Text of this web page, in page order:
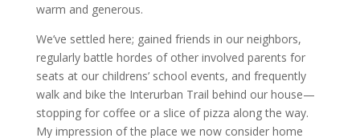
warm and generous.
We’ve settled here; gained friends in our neighbors,
regularly battle hordes of other involved parents for
seats at our childrens’ school events, and frequently
walk and bike the Interurban Trail behind our house—
stopping for coffee or a slice of pizza along the way.
My impression of the place we now consider home